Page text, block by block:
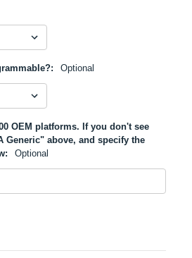
Optional
OEM platforms. If you don't see
Generic" above, and specify the
Optional